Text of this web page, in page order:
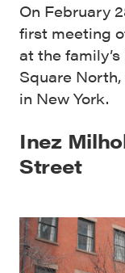
On February
first meeting
at the
Square
in New York.
Inez
Street